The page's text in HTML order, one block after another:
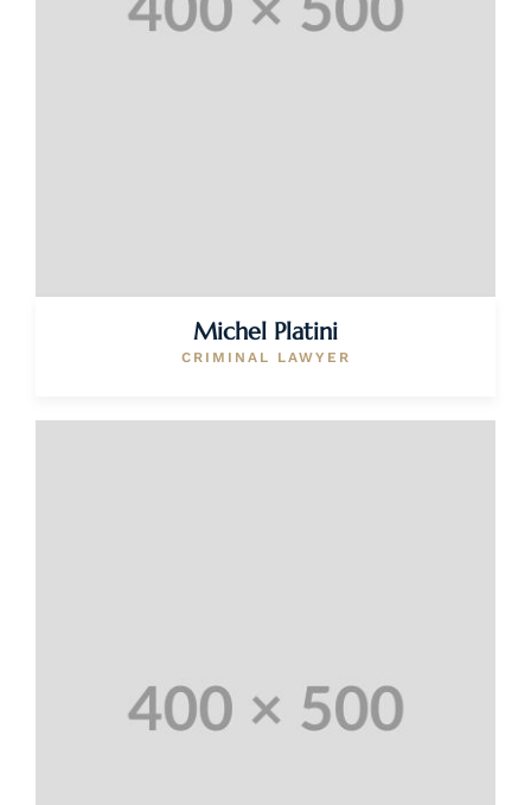
Michel Platini
CRIMINAL LAWYER